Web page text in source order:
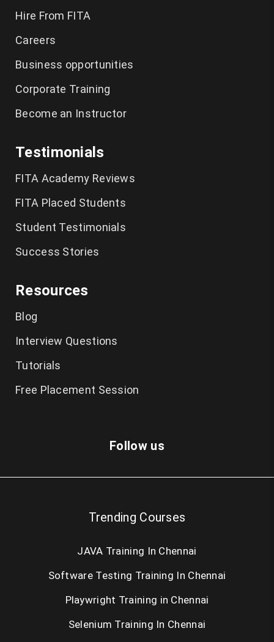
Tally Training in Chennai
CCNA Course in Chennai
Spoken English Classes Chennai
Hire From FITA
Careers
Business opportunities
Corporate Training
Become an Instructor
Testimonials
FITA Academy Reviews
FITA Placed Students
Student Testimonials
Success Stories
Resources
Blog
Interview Questions
Tutorials
Free Placement Session
Follow us
Trending Courses
JAVA Training In Chennai
Software Testing Training In Chennai
Playwright Training in Chennai
Selenium Training In Chennai